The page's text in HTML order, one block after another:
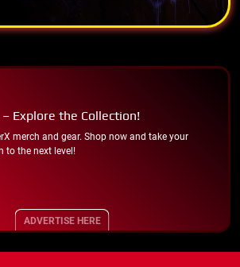
Explore the Collection!
merch and gear. Shop now and take your
to the next level!
ADVERTISE HERE